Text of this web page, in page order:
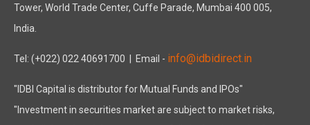
Tower, World Trade Center, Cuffe Parade, Mumbai 400 005,
India.
Tel: (+022) 022 40691700 | Email - info@idbidirect.in
"IDBI Capital is distributor for Mutual Funds and IPOs"
"Investment in securities market are subject to market risks,